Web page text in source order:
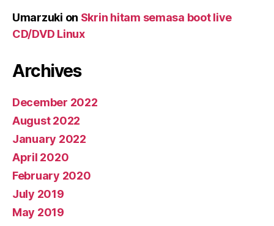
Umarzuki on Skrin hitam semasa boot live
CD/DVD Linux
Archives
December 2022
August 2022
January 2022
April 2020
February 2020
July 2019
May 2019